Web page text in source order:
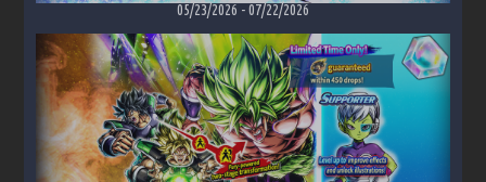
05/23/2026 -07/22/2026